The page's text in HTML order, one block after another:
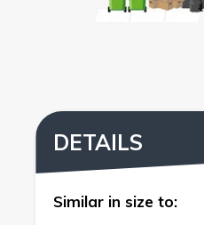
DETAILS
Similar in size to: